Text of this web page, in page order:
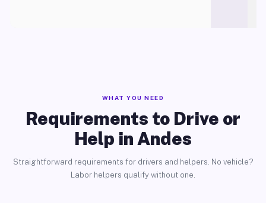
WHAT YOU NEED
Requirements to Drive or
Help in Andes
Straightforward requirements for drivers and helpers. No vehicle?
Labor helpers qualify without one.